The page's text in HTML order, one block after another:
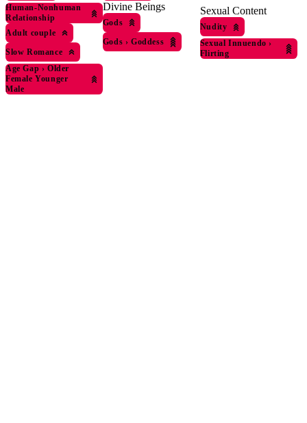
Human-Nonhuman
Relationship
Adult couple
Slow Romance
Age Gap › Older
Female Younger
Male
Divine Beings
Gods
Gods › Goddess
Sexual Content
Nudity
Sexual Innuendo ›
Flirting